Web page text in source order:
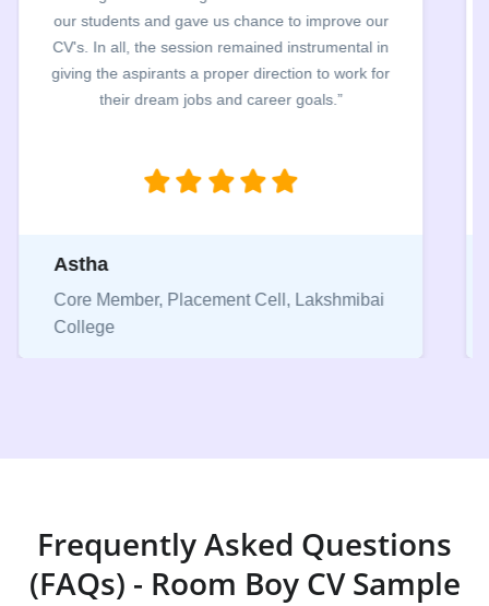
exceptionally hard to review students resume within
48 hrs. The entire process was carried out in a very
smooth manner and helped students to identify their
mistake in their CVs.”
Pranjal
Core Member, Placement Cell, Keshav
Mahavidyalaya
Frequently Asked Questions
(FAQs) - Room Boy CV Sample